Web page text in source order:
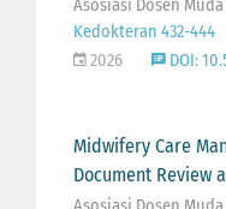
Asosiasi Dosen
Kedokteran 432-444
2026
DOI:
Midwifery Care
Document Review